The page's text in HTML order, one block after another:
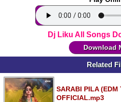
Dj Liku All Songs
Download
Related
SARABI PILA (EDM
OFFICIAL.mp3